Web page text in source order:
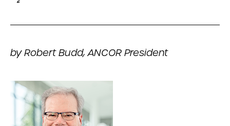
by Robert Budd, ANCOR President